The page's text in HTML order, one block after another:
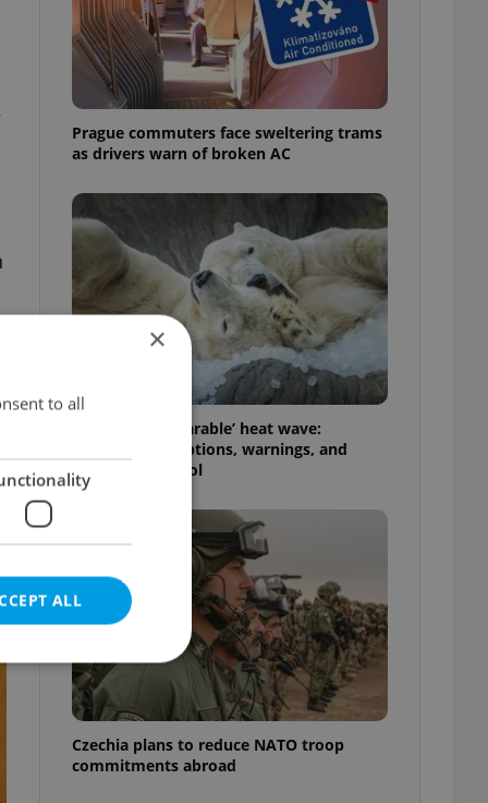
Prague commuters face sweltering trams
as drivers warn of broken AC
Czechia’s ‘unbearable’ heat wave:
Weekend disruptions, warnings, and
ways to stay cool
Czechia plans to reduce NATO troop
commitments abroad
×
to all
ALL
cannot be